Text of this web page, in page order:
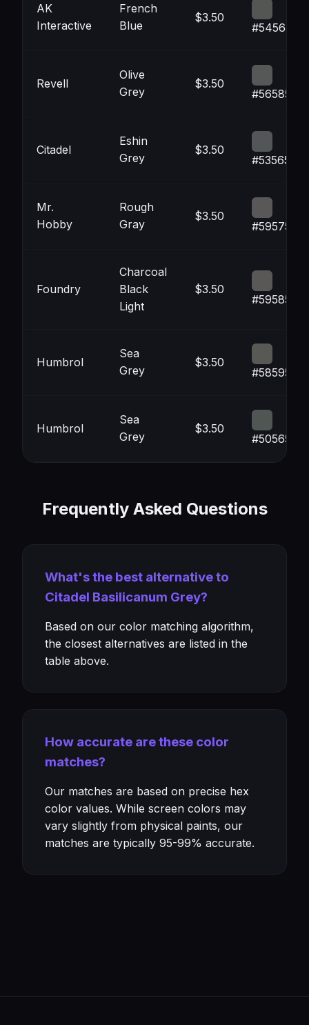
AK
Interactive
French
Blue
$3.50
#545653
Revell
Olive
Grey
$3.50
#565857
Citadel
Eshin
Grey
$3.50
#535659
Mr.
Hobby
Rough
Gray
$3.50
#595757
Foundry
Charcoal
Black
Light
$3.50
#595856
Humbrol
Sea
Grey
$3.50
#585954
Humbrol
Sea
Grey
$3.50
#505654
Frequently Asked Questions
What's the best alternative to
Citadel Basilicanum Grey?
Based on our color matching algorithm,
the closest alternatives are listed in the
table above.
How accurate are these color
matches?
Our matches are based on precise hex
color values. While screen colors may
vary slightly from physical paints, our
matches are typically 95-99% accurate.